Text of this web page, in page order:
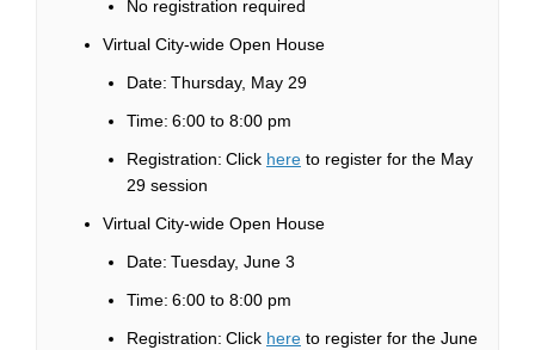
No registration required
Virtual City-wide Open House
Date: Thursday, May 29
Time: 6:00 to 8:00 pm
Registration: Click here(External link)
to register for the May
29 session
Virtual City-wide Open House
Date: Tuesday, June 3
Time: 6:00 to 8:00 pm
Registration: Click here(External link)
to register for the June